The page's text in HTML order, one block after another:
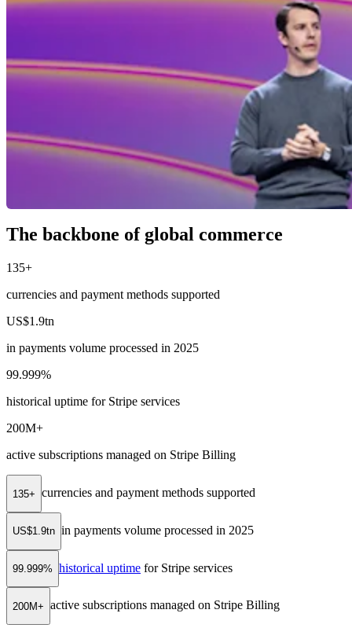
The backbone of global commerce
135+
currencies and payment methods supported
US$1.9tn
in payments volume processed in 2025
99.999%
historical uptime for Stripe services
200M+
active subscriptions managed on Stripe Billing
135+ currencies and payment methods supported
US$1.9tn in payments volume processed in 2025
99.999% historical uptime for Stripe services
200M+ active subscriptions managed on Stripe Billing